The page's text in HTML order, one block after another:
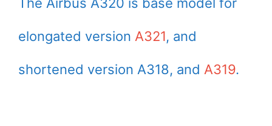
elongated version A321, and
shortened version A318, and A319.